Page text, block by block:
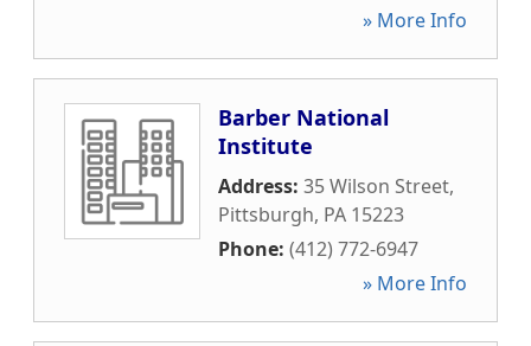
» More Info
Barber National
Institute
Address: 35 Wilson Street,
Pittsburgh, PA 15223
Phone: (412) 772-6947
» More Info